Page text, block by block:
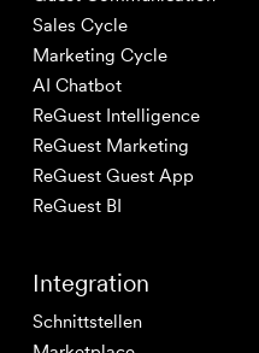
Sales Cycle
Marketing Cycle
AI Chatbot
ReGuest Intelligence
ReGuest Marketing
ReGuest Guest App
ReGuest BI
Integration
Schnittstellen